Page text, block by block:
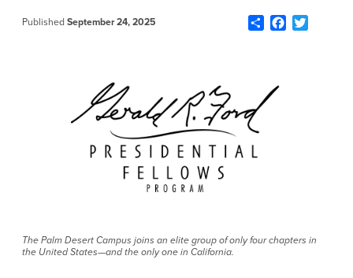
Published September 24, 2025 ShareFacebook
Twitter
The Palm Desert Campus joins an elite group of only four chapters in
the United States—and the only one in California.